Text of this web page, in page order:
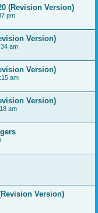
(Revision Version)
pm
Version)
am
Version)
am
Version)
am
Version)